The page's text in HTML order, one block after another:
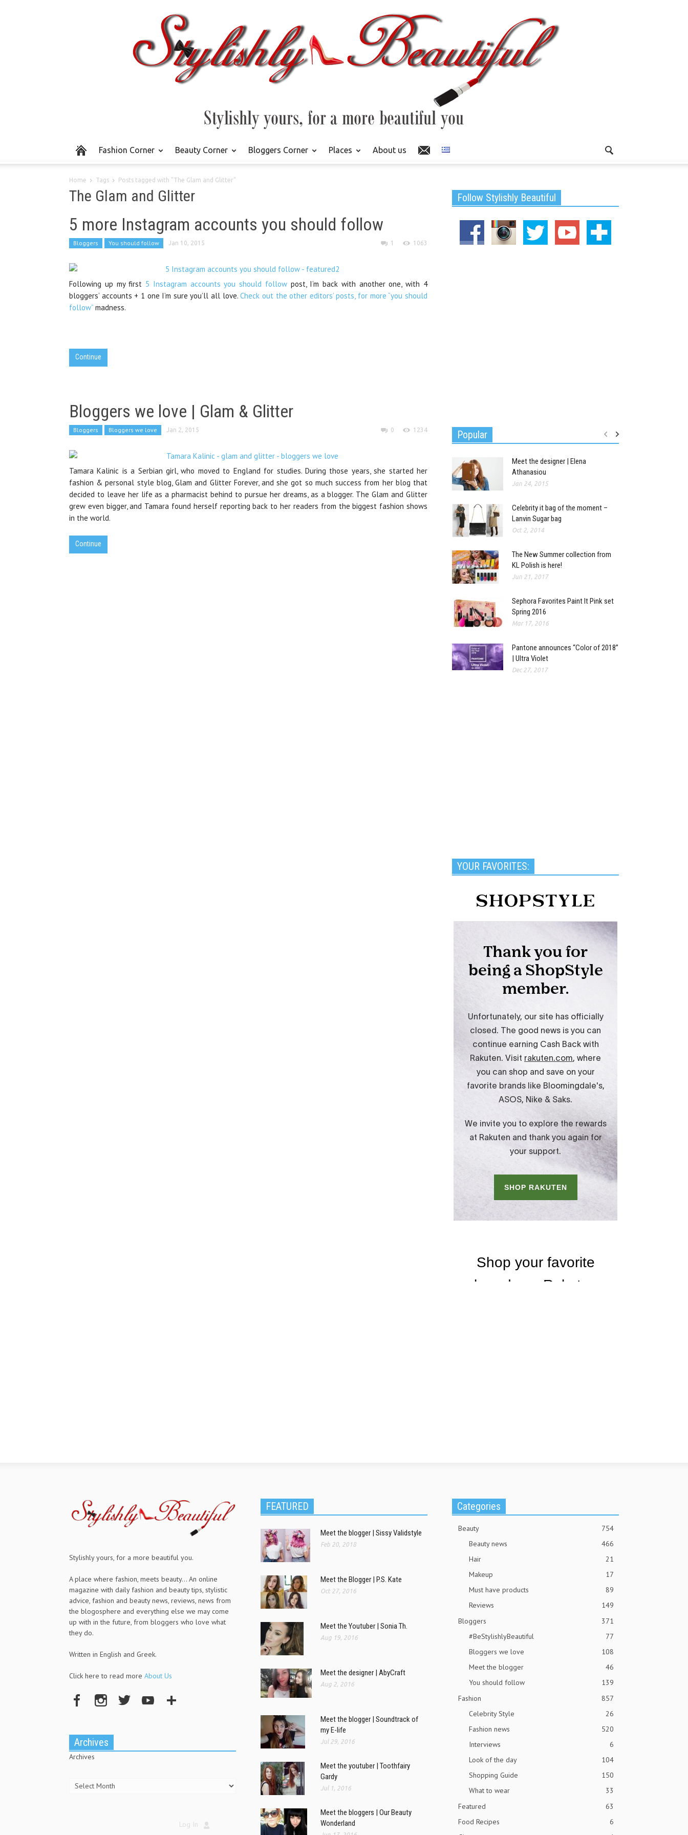
Fashion Corner Beauty Corner Bloggers Corner Places About us
Home Tags Posts tagged with "The Glam and Glitter"
The Glam and Glitter
5 more Instagram accounts you should follow
Bloggers You should follow Jan 10, 2015 1 1063
Following up my first 5 Instagram accounts you should followpost, I’m back with another one, with 4
bloggers’ accounts + 1 one I’m sure you’ll all love.Check out the other editors’ posts, for more “you should
follow” madness.
Continue
Bloggers we love | Glam & Glitter
Bloggers Bloggers we love Jan 2, 2015 0 1234
Tamara Kalinic is a Serbian girl, who moved to England for studies. During those years, she started her
fashion & personal style blog, Glam and Glitter Forever, and she got so much success from her blog that
decided to leave her life as a pharmacist behind to pursue her dreams, as a blogger. The Glam and Glitter
grew even bigger, and Tamara found herself reporting back to her readers from the biggest fashion shows
in the world.
Continue
Follow Stylishly Beautiful
Popular
Meet the designer | Elena
Athanasiou
Jan 24, 2015
Celebrity it bag of the moment –
Lanvin Sugar bag
Oct 2, 2014
The New Summer collection from
KL Polish is here!
Jun 21, 2017
Sephora Favorites Paint It Pink set
Spring 2016
Mar 17, 2016
Pantone announces “Color of 2018”
| Ultra Violet
Dec 27, 2017
YOUR FAVORITES:
Stylishly yours, for a more beautiful you.
A place where fashion, meets beauty... An online
magazine with daily fashion and beauty tips, stylistic
advice, fashion and beauty news, reviews, news from
the blogosphere and everything else we may come
up with in the future, from bloggers who love what
they do.
Written in English and Greek.
Click here to read more About Us
Archives
Archives
Log In
FEATURED
Meet the blogger | Sissy Validstyle
Feb 20, 2018
Meet the Blogger | P.S. Kate
Oct 27, 2016
Meet the Youtuber | Sonia Th.
Aug 19, 2016
Meet the designer | AbyCraft
Aug 2, 2016
Meet the blogger | Soundtrack of
my E-life
Jul 29, 2016
Meet the youtuber | Toothfairy
Gardy
Jul 1, 2016
Meet the bloggers | Our Beauty
Wonderland
Categories
Beauty
754
Beauty news
466
Hair
21
Makeup
17
Must have products
89
Reviews
149
Bloggers
371
#BeStylishlyBeautiful
77
Bloggers we love
108
Meet the blogger
46
You should follow
139
Fashion
857
Celebrity Style
26
Fashion news
520
Interviews
6
Look of the day
104
Shopping Guide
150
What to wear
33
Featured
63
Food Recipes
6